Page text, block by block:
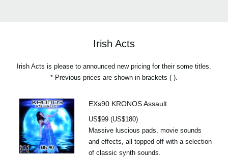
Irish Acts
Irish Acts is please to announced new pricing for their some titles.
* Previous prices are shown in brackets ( ).
EXs90 KRONOS Assault
US$99 (US$180)
Massive luscious pads, movie sounds
and effects, all topped off with a selection
of classic synth sounds.